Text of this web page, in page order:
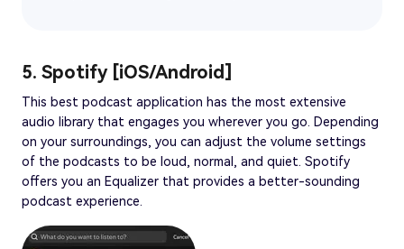
5. Spotify [iOS/Android]
This best podcast application has the most extensive
audio library that engages you wherever you go. Depending
on your surroundings, you can adjust the volume settings
of the podcasts to be loud, normal, and quiet. Spotify
offers you an Equalizer that provides a better-sounding
podcast experience.